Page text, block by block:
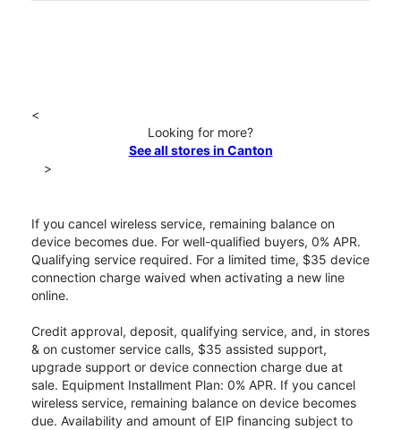
<
Looking for more?
See all stores in Canton
>
If you cancel wireless service, remaining balance on
device becomes due. For well-qualified buyers, 0% APR.
Qualifying service required. For a limited time, $35 device
connection charge waived when activating a new line
online.
Credit approval, deposit, qualifying service, and, in stores
& on customer service calls, $35 assisted support,
upgrade support or device connection charge due at
sale. Equipment Installment Plan: 0% APR. If you cancel
wireless service, remaining balance on device becomes
due. Availability and amount of EIP financing subject to